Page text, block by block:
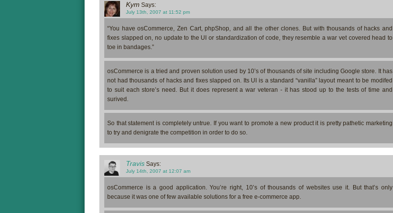
Kym Says:
July 13th, 2007 at 11:52 pm
“You have osCommerce, Zen Cart, phpShop, and all the other clones. But with thousands of hacks and
fixes slapped on, no update to the UI or standardization of code, they resemble a war vet covered head to
toe in bandages.”
osCommerce is a tried and proven solution used by 10’s of thousands of site including Google store. It has
not had thousands of hacks and fixes slapped on. Its UI is a standard “vanilla” layout meant to be modifed
to suit each store’s need. But it does represent a war veteran - it has stood up to the tests of time and
surived.
So that statement is completely untrue. If you want to promote a new product it is pretty pathetic marketing
to try and denigrate the competition in order to do so.
Travis Says:
July 14th, 2007 at 12:07 am
osCommerce is a good application. You’re right, 10’s of thousands of websites use it. But that’s only
because it was one of few available solutions for a free e-commerce app.